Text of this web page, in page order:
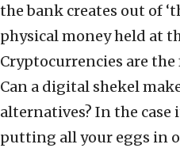
the bank creates out of
physical money held at
Cryptocurrencies are
Can a digital shekel
alternatives? In the case
putting all your eggs in